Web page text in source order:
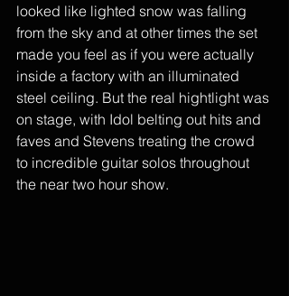
looked like lighted snow was falling
from the sky and at other times the set
made you feel as if you were actually
inside a factory with an illuminated
steel ceiling. But the real hightlight was
on stage, with Idol belting out hits and
faves and Stevens treating the crowd
to incredible guitar solos throughout
the near two hour show.